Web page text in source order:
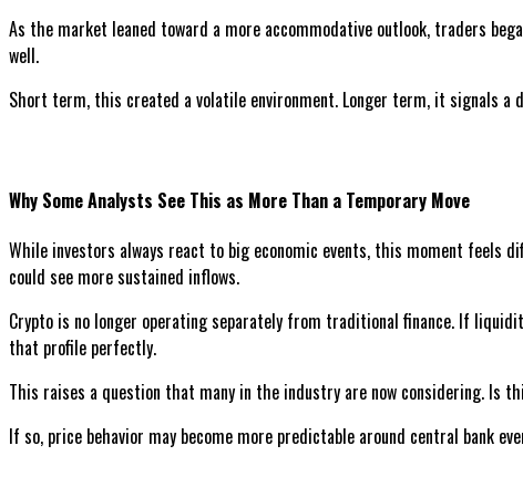
As the market leaned toward a more accommodative outlook, traders
well.
Short term, this created a volatile environment. Longer term, it signals a
Why Some Analysts See This as More Than a Temporary Move
While investors always react to big economic events, this moment feels
could see more sustained inflows.
Crypto is no longer operating separately from traditional finance. If
that profile perfectly.
This raises a question that many in the industry are now considering. Is
If so, price behavior may become more predictable around central bank